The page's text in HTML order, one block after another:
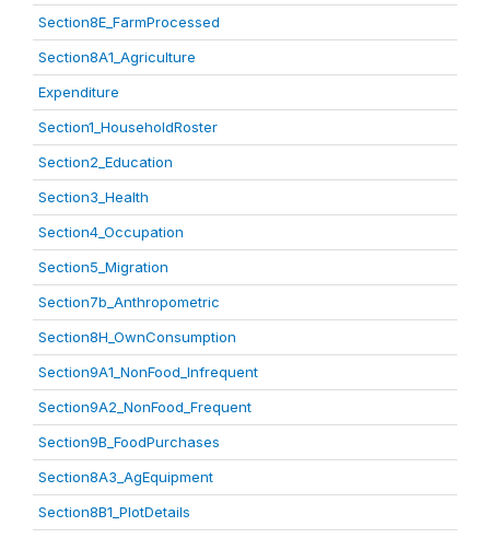
Section8E_FarmProcessed
Section8A1_Agriculture
Expenditure
Section1_HouseholdRoster
Section2_Education
Section3_Health
Section4_Occupation
Section5_Migration
Section7b_Anthropometric
Section8H_OwnConsumption
Section9A1_NonFood_Infrequent
Section9A2_NonFood_Frequent
Section9B_FoodPurchases
Section8A3_AgEquipment
Section8B1_PlotDetails